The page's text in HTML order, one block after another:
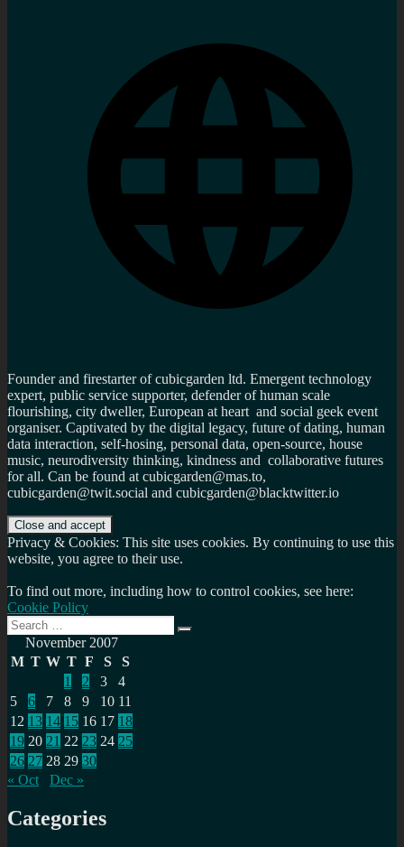
Founder and firestarter of cubicgarden ltd. Emergent technology
expert, public service supporter, defender of human scale
flourishing, city dweller, European at heart and social geek event
organiser. Captivated by the digital legacy, future of dating, human
data interaction, self-hosing, personal data, open-source, house
music, neurodiversity thinking, kindness and collaborative futures
for all. Can be found at cubicgarden@mas.to,
cubicgarden@twit.social and cubicgarden@blacktwitter.io
Privacy & Cookies: This site uses cookies. By continuing to use this
website, you agree to their use.
To find out more, including how to control cookies, see here:
Cookie Policy
Search
for:
Search
November 2007
M T W T F S
S
1
2 3
4
5
6 7 8 9 10 11
12 13 14 15 16 17 18
19 20 21 22 23 24 25
26 27 28 29 30
« Oct
Dec »
Categories